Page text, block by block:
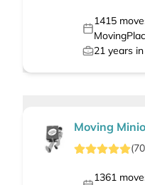
1415
21 years
Moving
(
1361